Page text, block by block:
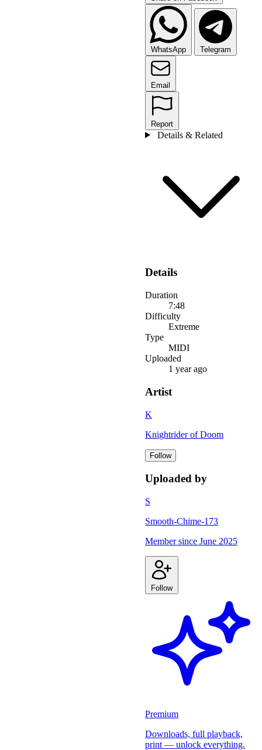
WhatsApp Telegram
Email
Report
Details & Related
Details
Duration
7:48
Difficulty
Extreme
Type
MIDI
Uploaded
1 year ago
Artist
K
Knightrider of Doom
Follow
Uploaded by
S
Smooth-Chime-173
Member since June 2025
Follow
Premium
Downloads, full playback,
print — unlock everything.